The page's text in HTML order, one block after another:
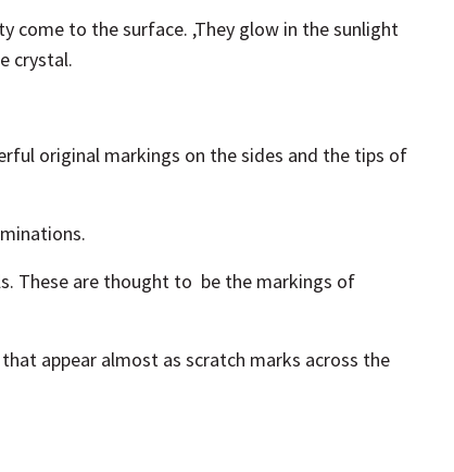
come to the surface. ,They glow in the sunlight
crystal.
original markings on the sides and the tips of
These are thought to be the markings of
that appear almost as scratch marks across the